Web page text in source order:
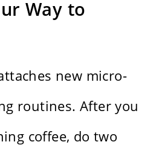
Way to
new micro-
routines. After you
coffee, do two